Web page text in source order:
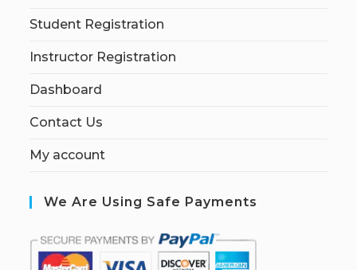
Student Registration
Instructor Registration
Dashboard
Contact Us
My account
We Are Using Safe Payments